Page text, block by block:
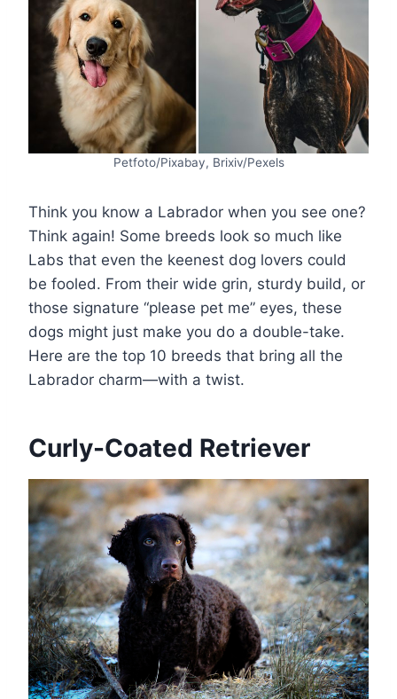
Petfoto/Pixabay, Brixiv/Pexels
Think you know a Labrador when you see one?
Think again! Some breeds look so much like
Labs that even the keenest dog lovers could
be fooled. From their wide grin, sturdy build, or
those signature “please pet me” eyes, these
dogs might just make you do a double-take.
Here are the top 10 breeds that bring all the
Labrador charm—with a twist.
Curly-Coated Retriever